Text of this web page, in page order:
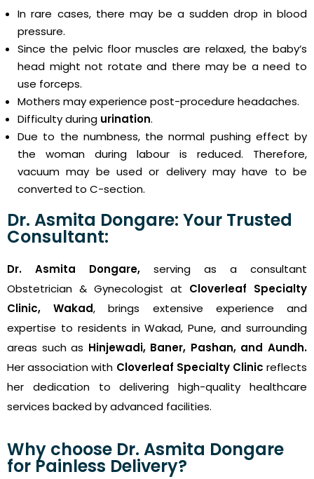
In rare cases, there may be a sudden drop in blood
pressure.
Since the pelvic floor muscles are relaxed, the baby’s
head might not rotate and there may be a need to
use forceps.
Mothers may experience post-procedure headaches.
Difficulty during urination.
Due to the numbness, the normal pushing effect by
the woman during labour is reduced. Therefore,
vacuum may be used or delivery may have to be
converted to C-section.
Dr. Asmita Dongare: Your Trusted
Consultant:
Dr. Asmita Dongare, serving as a consultant
Obstetrician & Gynecologist at Cloverleaf Specialty
Clinic, Wakad, brings extensive experience and
expertise to residents in Wakad, Pune, and surrounding
areas such as Hinjewadi, Baner, Pashan, and Aundh.
Her association with Cloverleaf Specialty Clinic reflects
her dedication to delivering high-quality healthcare
services backed by advanced facilities.
Why choose Dr. Asmita Dongare
for Painless Delivery?